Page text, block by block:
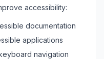
accessibility:
documentation
applications
navigation